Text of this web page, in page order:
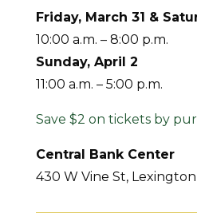
Friday, March 31 &
10:00 a.m. – 8:00 p.m.
Sunday, April 2
11:00 a.m. – 5:00 p.m.
Save $2 on tickets by
Central Bank Center
430 W Vine St,